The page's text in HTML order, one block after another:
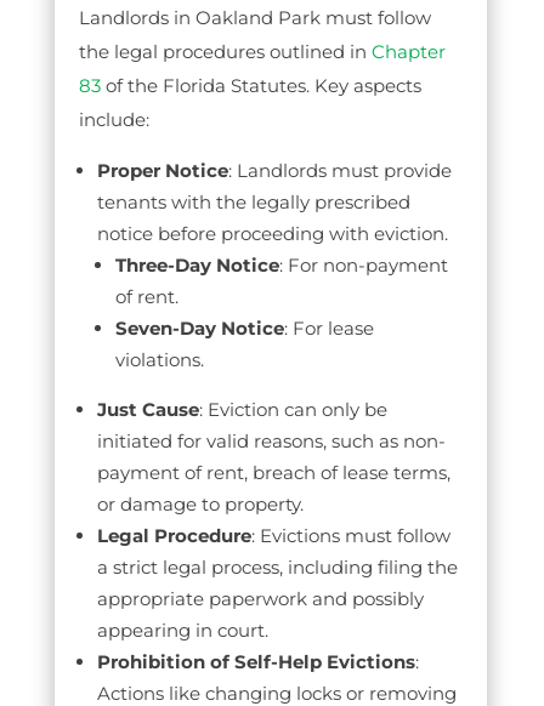
Landlords in Oakland Park must follow
the legal procedures outlined in Chapter
83of the Florida Statutes. Key aspects
include:
Proper Notice: Landlords must provide
tenants with the legally prescribed
notice before proceeding with eviction.
Three-Day Notice: For non-payment
of rent.
Seven-Day Notice: For lease
violations.
Just Cause: Eviction can only be
initiated for valid reasons, such as non-
payment of rent, breach of lease terms,
or damage to property.
Legal Procedure: Evictions must follow
a strict legal process, including filing the
appropriate paperwork and possibly
appearing in court.
Prohibition of Self-Help Evictions:
Actions like changing locks or removing